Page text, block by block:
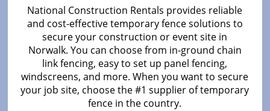
National Construction Rentals provides reliable
and cost-effective temporary fence solutions to
secure your construction or event site in
Norwalk. You can choose from in-ground chain
link fencing, easy to set up panel fencing,
windscreens, and more. When you want to secure
your job site, choose the #1 supplier of temporary
fence in the country.